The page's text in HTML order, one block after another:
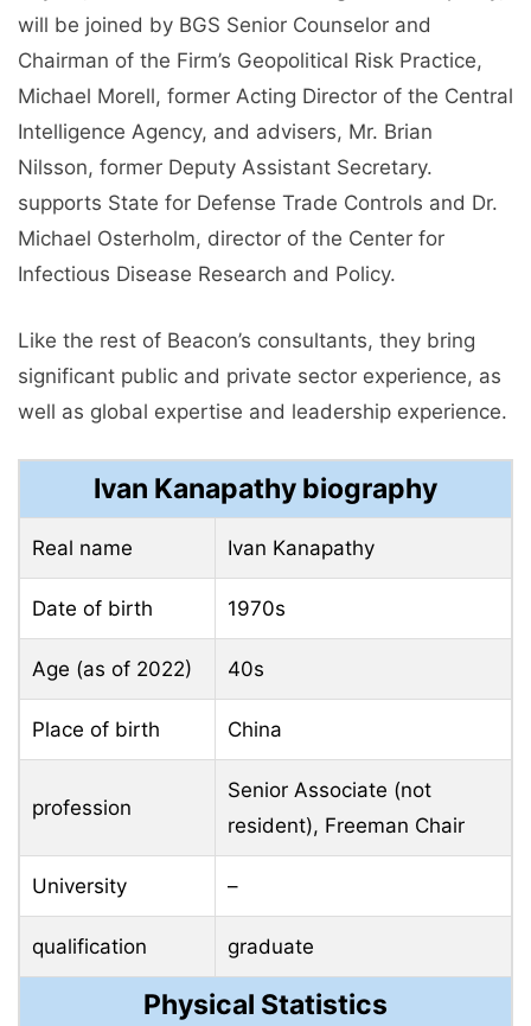
will be joined by BGS Senior Counselor and
Chairman of the Firm’s Geopolitical Risk Practice,
Michael Morell, former Acting Director of the Central
Intelligence Agency, and advisers, Mr. Brian
Nilsson, former Deputy Assistant Secretary.
supports State for Defense Trade Controls and Dr.
Michael Osterholm, director of the Center for
Infectious Disease Research and Policy.
Like the rest of Beacon’s consultants, they bring
significant public and private sector experience, as
well as global expertise and leadership experience.
Ivan Kanapathy biography
Real name Ivan Kanapathy
Date of birth 1970s
Age (as of 2022) 40s
Place of birth China
profession
Senior Associate (not
resident), Freeman Chair
University –
qualification graduate
Physical Statistics